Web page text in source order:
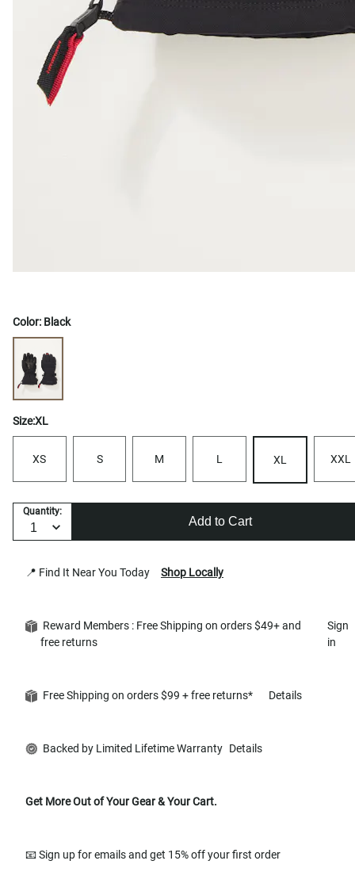
Color: Black
Size:XL
XS S M L XL XXL
Quantity:
Add to Cart
📍 Find It Near You Today Shop Locally
Reward Members : Free Shipping on orders $49+ and
free returns
Sign
in
Free Shipping on orders $99 + free returns* Details
Backed by Limited Lifetime Warranty Details
Get More Out of Your Gear & Your Cart.
📧 Sign up for emails and get 15% off your first order